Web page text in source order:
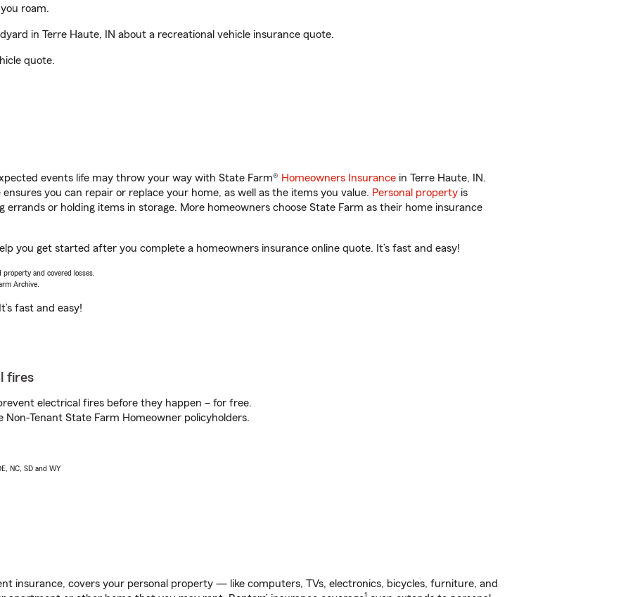
roam.
in Terre Haute, IN about a recreational vehicle insurance quote.
quote.
events life may throw your way with State Farm® Homeowners Insurance in Terre Haute, IN.
you can repair or replace your home, as well as the items you value. Personal property is
or holding items in storage. More homeowners choose State Farm as their home insurance
you get started after you complete a homeowners insurance online quote. It’s fast and easy!
and covered losses.
Archive.
fast and easy!
fires
electrical fires before they happen – for free.
Non-Tenant State Farm Homeowner policyholders.
NC, SD and WY
insurance, covers your personal property — like computers, TVs, electronics, bicycles, furniture, and
1